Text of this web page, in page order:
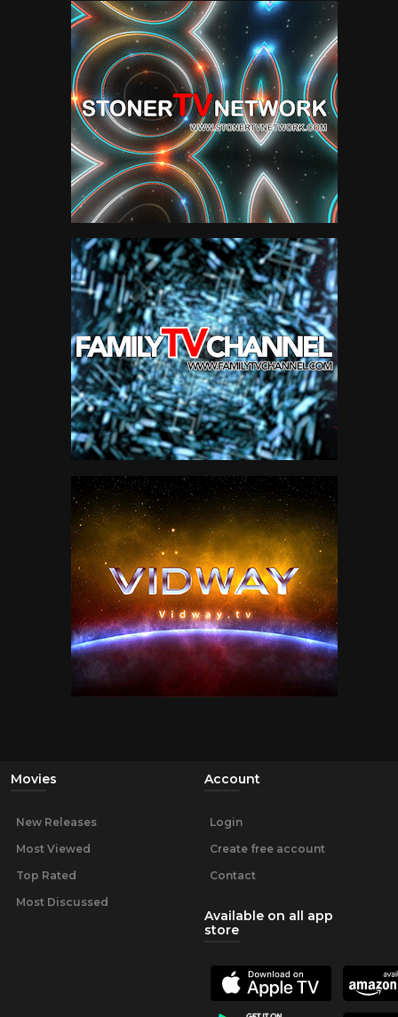
Movies
New Releases
Most Viewed
Top Rated
Most Discussed
Account
Login
Create free account
Contact
Available on all app
store